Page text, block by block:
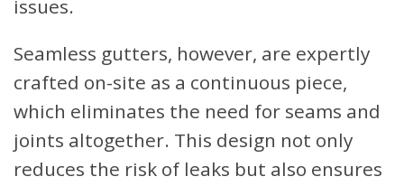
issues.
Seamless gutters, however, are expertly
crafted on-site as a continuous piece,
which eliminates the need for seams and
joints altogether. This design not only
reduces the risk of leaks but also ensures